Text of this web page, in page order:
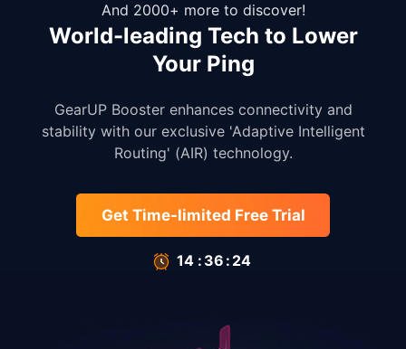
And 2000+ more to discover!
World-leading Tech to Lower
Your Ping
GearUP Booster enhances connectivity and
stability with our exclusive 'Adaptive Intelligent
Routing' (AIR) technology.
Get Time-limited Free Trial
14 : 35 : 66